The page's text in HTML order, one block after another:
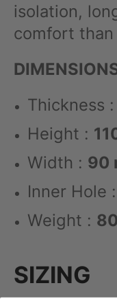
isolation,
comfort
Thickness :
Height :
Width : 90
Inner Hole :
Weight :
SIZING